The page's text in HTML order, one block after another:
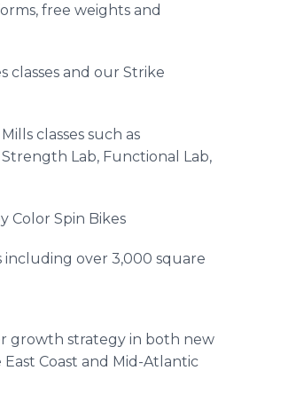
free weights and
classes and our Strike
classes such as
Lab, Functional Lab,
Color Spin Bikes
over 3,000 square
growth strategy in both new
Coast and Mid-Atlantic